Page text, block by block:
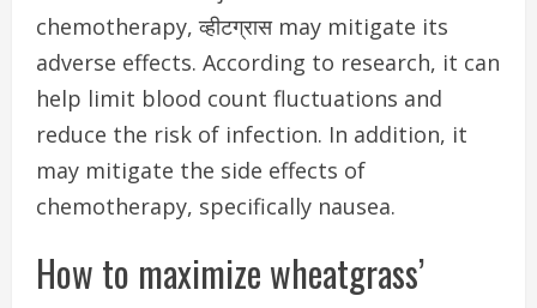
chemotherapy, व्हीटग्रास may mitigate its
adverse effects. According to research, it can
help limit blood count fluctuations and
reduce the risk of infection. In addition, it
may mitigate the side effects of
chemotherapy, specifically nausea.
How to maximize wheatgrass’